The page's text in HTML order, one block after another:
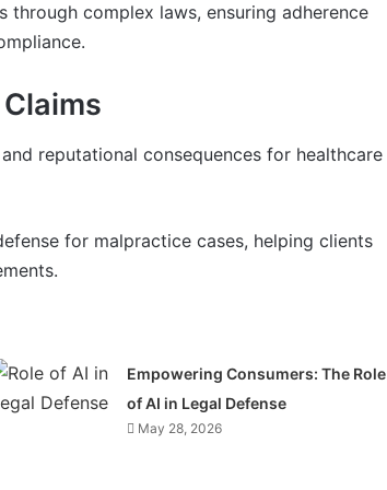
complex laws, ensuring adherence
reputational consequences for healthcare
for malpractice cases, helping clients
Empowering Consumers: The Role
of AI in Legal Defense
May 28, 2026